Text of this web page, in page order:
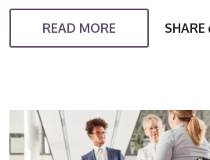
READ MORE SHARE